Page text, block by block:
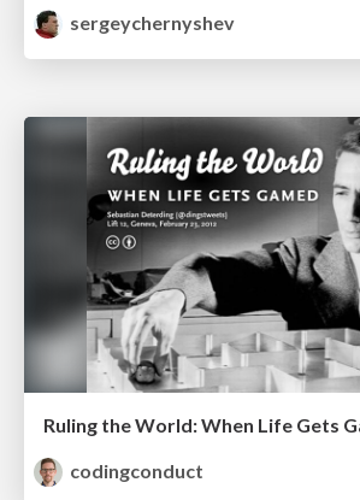
sergeychernyshev
Ruling the World: When Life Gets
codingconduct